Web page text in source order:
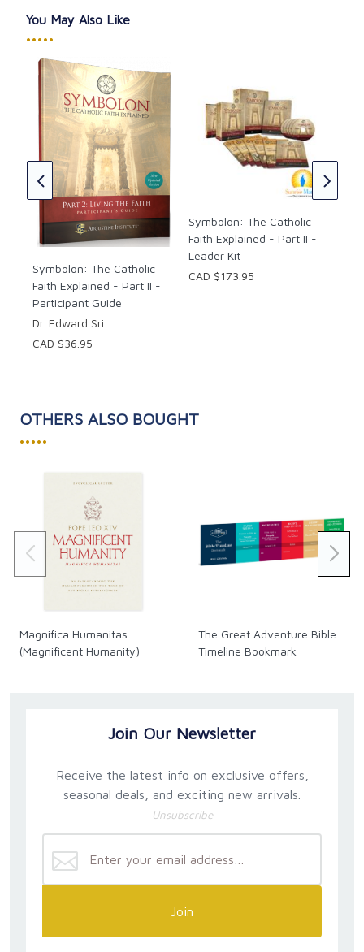
You May Also Like
•••••
Symbolon: The Catholic
Faith Explained - Part II -
Participant Guide
Dr. Edward Sri
CAD $36.95
Symbolon: The Catholic
Faith Explained - Part II -
Leader Kit
CAD $173.95
OTHERS ALSO BOUGHT
•••••
Magnifica Humanitas
(Magnificent Humanity)
The Great Adventure Bible
Timeline Bookmark
Join Our Newsletter
Receive the latest info on exclusive offers,
seasonal deals, and exciting new arrivals.
Unsubscribe
Join